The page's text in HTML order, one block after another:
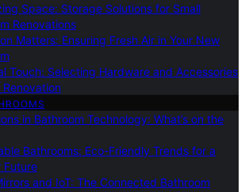
Space: Storage Solutions for Small
Renovations
Matters: Ensuring Fresh Air in Your New
Touch: Selecting Hardware and Accessories
in Bathroom Technology: What’s on the
Bathrooms: Eco-Friendly Trends for a
Future
and IoT: The Connected Bathroom